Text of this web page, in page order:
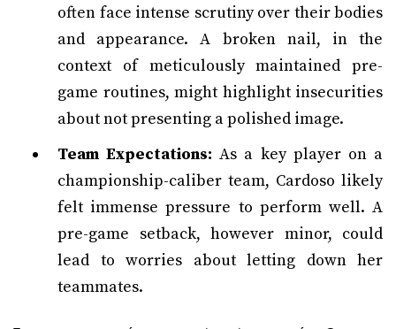
often face intense scrutiny over their bodies
and appearance. A broken nail, in the
context of meticulously maintained pre-
game routines, might highlight insecurities
about not presenting a polished image.
Team Expectations: As a key player on a
championship-caliber team, Cardoso likely
felt immense pressure to perform well. A
pre-game setback, however minor, could
lead to worries about letting down her
teammates.